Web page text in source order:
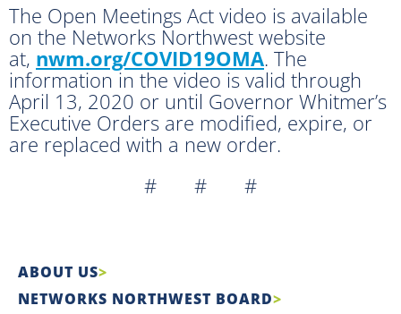
The Open Meetings Act video is available
on the Networks Northwest website
at, nwm.org/COVID19OMA. The
information in the video is valid through
April 13, 2020 or until Governor Whitmer’s
Executive Orders are modified, expire, or
are replaced with a new order.
# # #
ABOUT US
NETWORKS NORTHWEST BOARD